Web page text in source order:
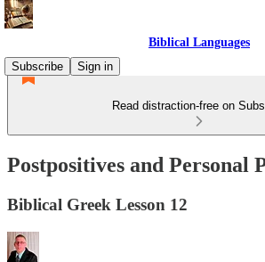
Biblical Languages
Subscribe
Sign in
Read distraction-free on
Postpositives and Personal
Biblical Greek Lesson 12